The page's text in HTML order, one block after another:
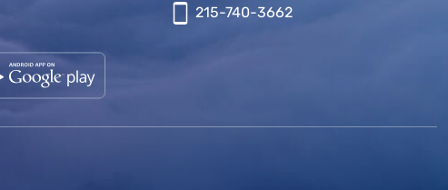
215-740-3662